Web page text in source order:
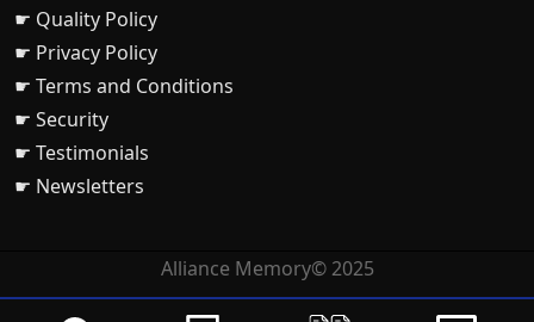
☛ Quality Policy
☛ Privacy Policy
☛ Terms and Conditions
☛ Security
☛ Testimonials
☛ Newsletters
Alliance Memory© 2025